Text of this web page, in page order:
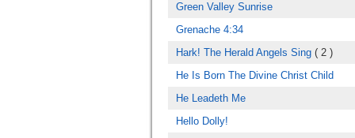
Green Valley Sunrise
Grenache 4:34
Hark! The Herald Angels Sing ( 2 )
He Is Born The Divine Christ Child
He Leadeth Me
Hello Dolly!